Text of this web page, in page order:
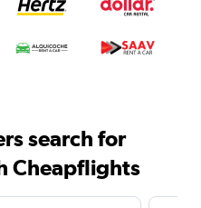
search for
Cheapflights